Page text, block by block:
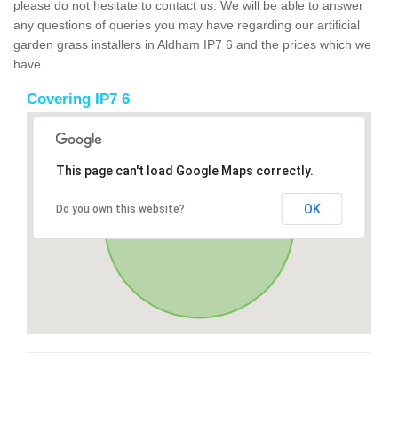
please do not hesitate to contact us. We will be able to answer
any questions of queries you may have regarding our artificial
garden grass installers in Aldham IP7 6 and the prices which we
have.
Covering IP7 6
This page can't load Google Maps correctly.
Do you own this website? OK